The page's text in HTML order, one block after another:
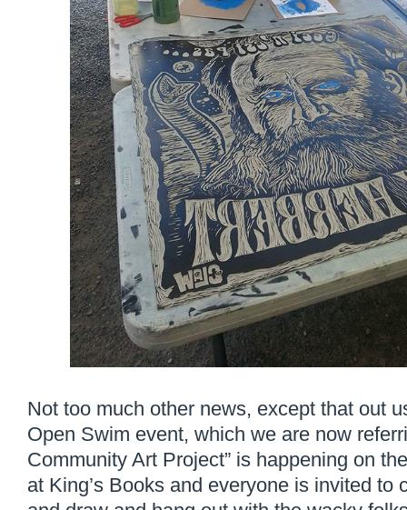
Not too much other news, except that out
Open Swim event, which we are now
Community Art Project” is happening on
at King’s Books and everyone is invited to